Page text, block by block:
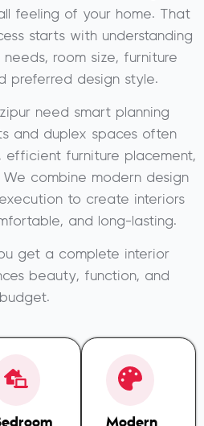
feeling of your home. That
starts with understanding
room size, furniture
preferred design style.
need smart planning
and duplex spaces often
efficient furniture placement,
combine modern design
to create interiors
and long-lasting.
get a complete interior
beauty, function, and
budget.
Modern